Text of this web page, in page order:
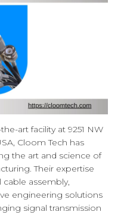
art facility at 9251 NW
Cloom Tech has
the art and science of
Their expertise
assembly,
engineering solutions
signal transmission